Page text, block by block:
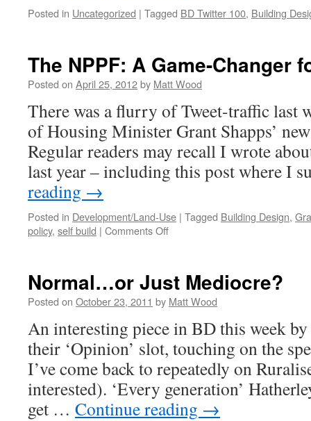
Posted in Uncategorized | Tagged BD Twitter 100, Building
The NPPF: A Game-Changer
Posted on April 25, 2012by Matt Wood
There was a flurry of Tweet-traffic last
of Housing Minister Grant Shapps’
Regular readers may recall I wrote
last year – including this post where I
reading →
Posted in Development/Land-Use | Tagged Building Design,
policy, self build | Comments Offon
Game-
Changer
Self
Normal…or Just Mediocre?
Posted on October 23, 2011 by Matt Wood
An interesting piece in BD this week
their ‘Opinion’ slot, touching on the
I’ve come back to repeatedly on
interested). ‘Every generation’
get … Continue reading →